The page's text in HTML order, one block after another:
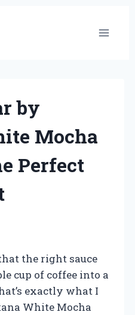
by
Mocha
Perfect
the right sauce
cup of coffee into a
exactly what I
White Mocha